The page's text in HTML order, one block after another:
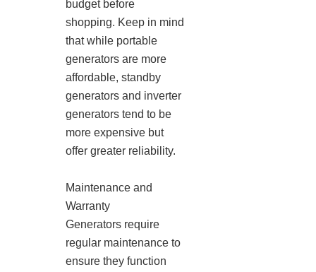
budget before
shopping. Keep in mind
that while portable
generators are more
affordable, standby
generators and inverter
generators tend to be
more expensive but
offer greater reliability.
Maintenance and
Warranty
Generators require
regular maintenance to
ensure they function